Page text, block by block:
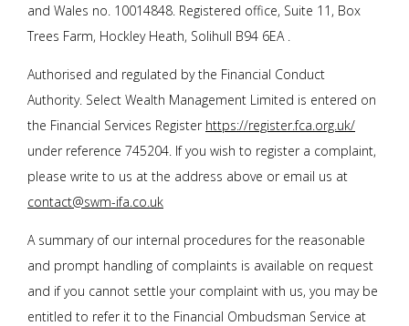
and Wales no. 10014848. Registered office, Suite 11, Box
Trees Farm, Hockley Heath, Solihull B94 6EA .
Authorised and regulated by the Financial Conduct
Authority. Select Wealth Management Limited is entered on
the Financial Services Register https://register.fca.org.uk/
under reference 745204. If you wish to register a complaint,
please write to us at the address above or email us at
contact@swm-ifa.co.uk
A summary of our internal procedures for the reasonable
and prompt handling of complaints is available on request
and if you cannot settle your complaint with us, you may be
entitled to refer it to the Financial Ombudsman Service at